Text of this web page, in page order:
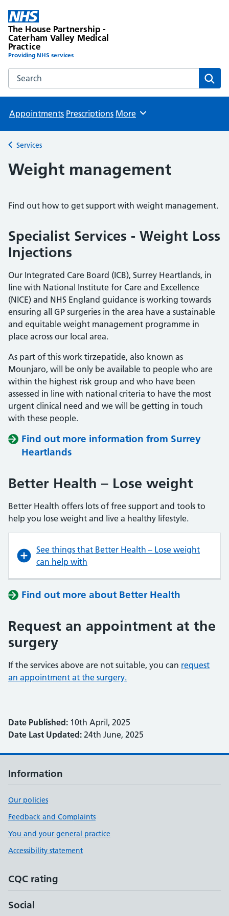
The House Partnership -
Caterham Valley Medical
Practice
Providing NHS services
Search the The House Partnership - Caterham Valley
Appointments Prescriptions Browse
More
Back to
Services
Weight management
Find out how to get support with weight management.
Specialist Services - Weight Loss
Injections
Our Integrated Care Board (ICB), Surrey Heartlands, in
line with National Institute for Care and Excellence
(NICE) and NHS England guidance is working towards
ensuring all GP surgeries in the area have a sustainable
and equitable weight management programme in
place across our local area.
As part of this work tirzepatide, also known as
Mounjaro, will be only be available to people who are
within the highest risk group and who have been
assessed in line with national criteria to have the most
urgent clinical need and we will be getting in touch
with these people.
Find out more information from Surrey
Heartlands
Better Health – Lose weight
Better Health offers lots of free support and tools to
help you lose weight and live a healthy lifestyle.
See things that Better Health – Lose weight
can help with
Find out more about Better Health
Request an appointment at the
surgery
If the services above are not suitable, you can request
an appointment at the surgery.
Date Published: 10th April, 2025
Date Last Updated: 24th June, 2025
Information
Our policies
Feedback and Complaints
You and your general practice
Accessibility statement
CQC rating
Social